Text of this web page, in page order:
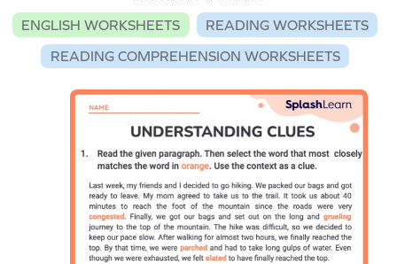
ENGLISH WORKSHEETS
READING WORKSHEETS
READING COMPREHENSION WORKSHEETS